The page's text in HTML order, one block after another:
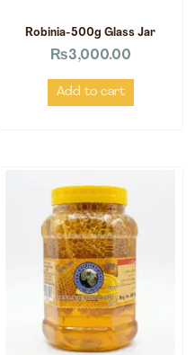
Robinia-500g Glass Jar
₨3,000.00
Add to cart